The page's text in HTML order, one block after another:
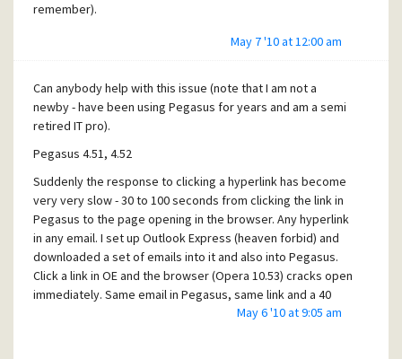
remember).
May 7 '10 at 12:00 am
Can anybody help with this issue (note that I am not a
newby - have been using Pegasus for years and am a semi
retired IT pro).
Pegasus 4.51, 4.52
Suddenly the response to clicking a hyperlink has become
very very slow - 30 to 100 seconds from clicking the link in
Pegasus to the page opening in the browser. Any hyperlink
in any email. I set up Outlook Express (heaven forbid) and
downloaded a set of emails into it and also into Pegasus.
Click a link in OE and the browser (Opera 10.53) cracks open
immediately. Same email in Pegasus, same link and a 40
second wait before Opera responded.May 6 '10 at 9:05 am